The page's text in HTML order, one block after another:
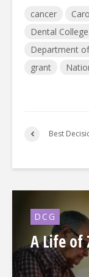
cancer
Dental
Department
grant
Best
DCG
A Life of